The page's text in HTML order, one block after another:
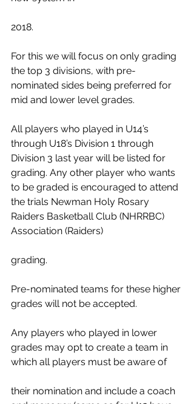
2018.
For this we will focus on only grading
the top 3 divisions, with pre-
nominated sides being preferred for
mid and lower level grades.
All players who played in U14’s
through U18’s Division 1 through
Division 3 last year will be listed for
grading. Any other player who wants
to be graded is encouraged to attend
the trials Newman Holy Rosary
Raiders Basketball Club (NHRRBC)
Association (Raiders)
grading.
Pre-nominated teams for these higher
grades will not be accepted.
Any players who played in lower
grades may opt to create a team in
which all players must be aware of
their nomination and include a coach